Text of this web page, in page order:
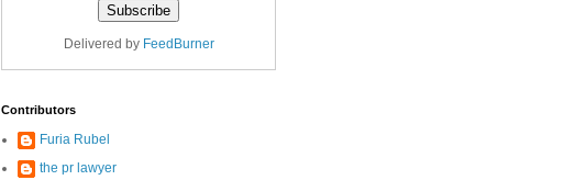
Delivered by FeedBurner
Contributors
Furia Rubel
the pr lawyer